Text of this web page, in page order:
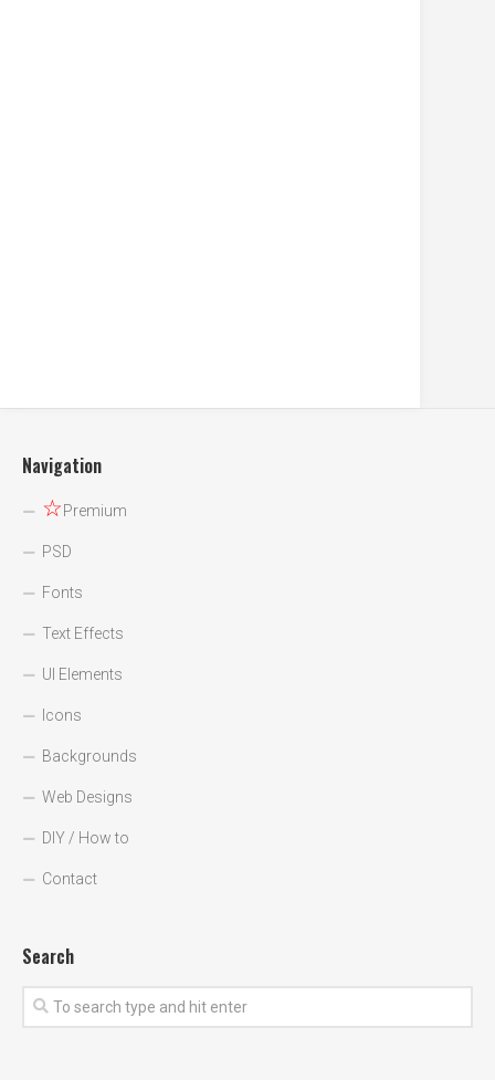
Navigation
☆Premium
PSD
Fonts
Text Effects
UI Elements
Icons
Backgrounds
Web Designs
DIY / How to
Contact
Search